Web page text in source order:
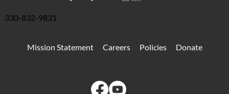
330-832-9831
Mission Statement Careers Policies Donate